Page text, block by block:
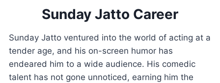
Sunday Jatto Career
Sunday Jatto ventured into the world of acting at a
tender age, and his on-screen humor has
endeared him to a wide audience. His comedic
talent has not gone unnoticed, earning him the